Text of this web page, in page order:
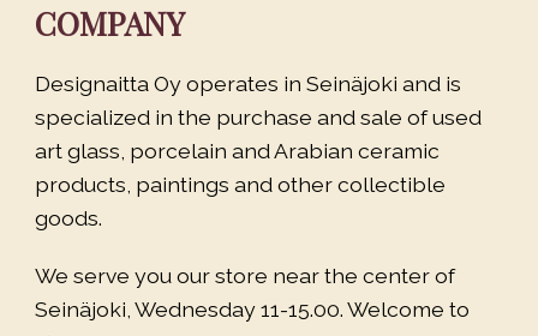
COMPANY
Designaitta Oy operates in Seinäjoki and is
specialized in the purchase and sale of used
art glass, porcelain and Arabian ceramic
products, paintings and other collectible
goods.
We serve you our store near the center of
Seinäjoki, Wednesday 11-15.00. Welcome to